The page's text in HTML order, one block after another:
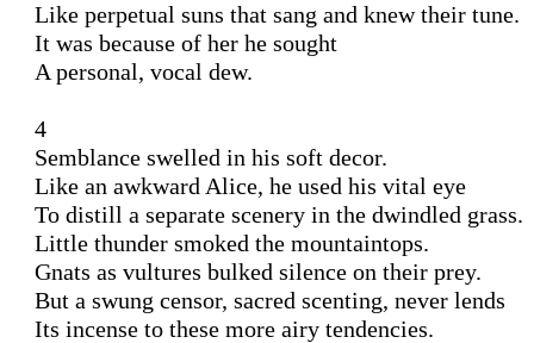
Like perpetual suns that sang and knew their tune.
It was because of her he sought
A personal, vocal dew.
4
Semblance swelled in his soft decor.
Like an awkward Alice, he used his vital eye
To distill a separate scenery in the dwindled grass.
Little thunder smoked the mountaintops.
Gnats as vultures bulked silence on their prey.
But a swung censor, sacred scenting, never lends
Its incense to these more airy tendencies.